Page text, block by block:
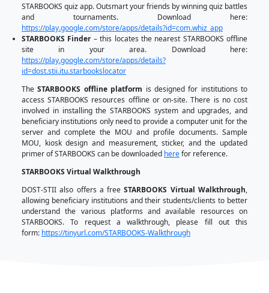
How to access STARBOOKS?
STARBOOKS has also adapted to the changing
in the educational landscape. Hence, it is now
different versions to meet such calls for action.
offline version, STARBOOKS also has an online
anyone can access the contents when their
connected. Mobile applications were also
STARBOOKS Mobile App (for accessing the
phones), STARBOOKS Whiz App (a math and
STARBOOKS Finder App (shows the STARBOOKS
TheSTARBOOKS online portalis a rich
resources. It provides a wide range of materials
activities, and quizzes for K1-12 and College
Education (GEC) Core Courses. Additionally, it